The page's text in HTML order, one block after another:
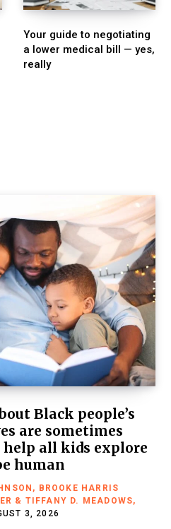
Your guide to negotiating
a lower medical bill — yes,
really
Black people’s
are sometimes
all kids explore
human
BROOKE HARRIS
& TIFFANY D. MEADOWS,
3, 2026